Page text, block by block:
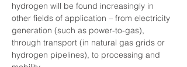
hydrogen will be found increasingly in
other fields of application – from electricity
generation (such as power-to-gas),
through transport (in natural gas grids or
hydrogen pipelines), to processing and